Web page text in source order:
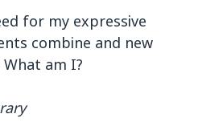
for my expressive
combine and new
am I?